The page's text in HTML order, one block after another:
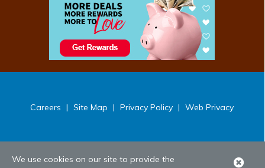
We use cookies on our site to provide the
Careers | Site Map | Privacy Policy | Web Privacy